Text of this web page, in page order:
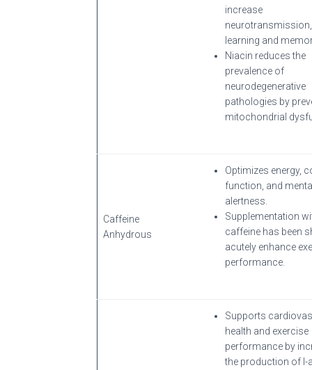
increase
neurotransmission,
learning and
Niacin reduces the
prevalence of
neurodegenerative
pathologies by
mitochondrial
Caffeine
Anhydrous
Optimizes energy,
function, and
alertness.
Supplementation
caffeine has been
acutely enhance
performance.
Supports
health and exercise
performance by
the production of l-